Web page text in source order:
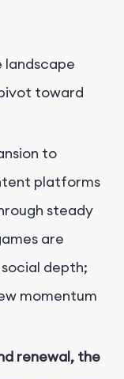
landscape
toward
to
platforms
steady
are
depth;
momentum
renewal, the